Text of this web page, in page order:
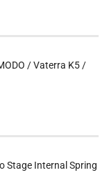
/ Vaterra K5 /
Stage Internal Spring